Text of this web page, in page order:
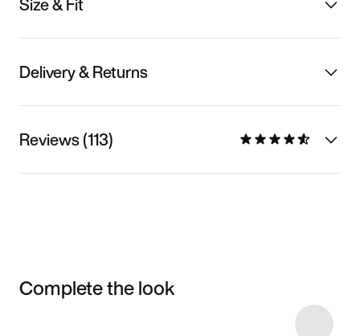
Delivery & Returns
Reviews (113)
Complete the look